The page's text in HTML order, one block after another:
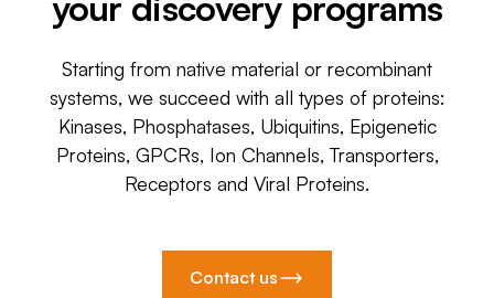
Starting from native material or recombinant
systems, we succeed with all types of proteins:
Kinases, Phosphatases, Ubiquitins, Epigenetic
Proteins, GPCRs, Ion Channels, Transporters,
Receptors and Viral Proteins.
Contact us